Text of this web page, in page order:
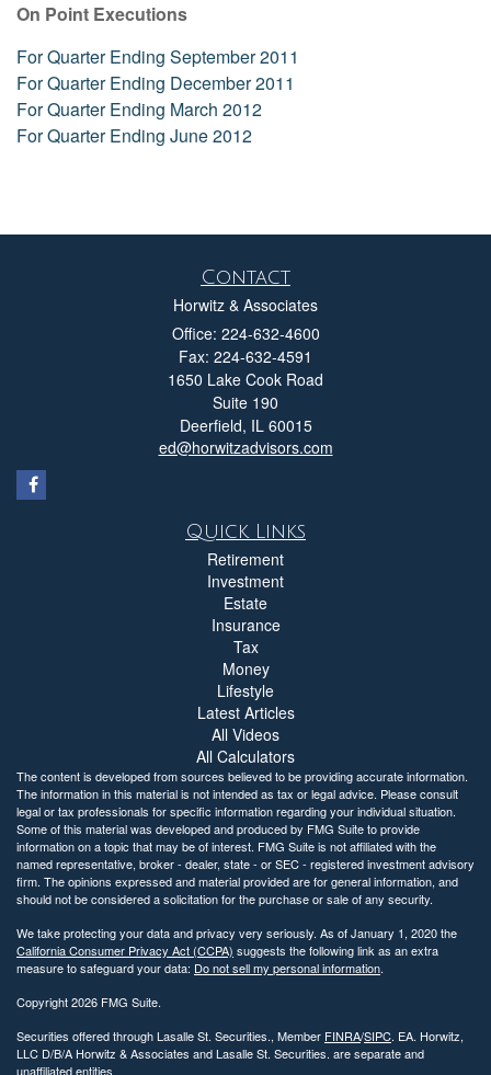
On Point Executions
For Quarter Ending September 2011
For Quarter Ending December 2011
For Quarter Ending March 2012
For Quarter Ending June 2012
Contact
Horwitz & Associates
Office: 224-632-4600
Fax: 224-632-4591
1650 Lake Cook Road
Suite 190
Deerfield, IL 60015
ed@horwitzadvisors.com
Quick Links
Retirement
Investment
Estate
Insurance
Tax
Money
Lifestyle
Latest Articles
All Videos
All Calculators
The content is developed from sources believed to be providing accurate information.
The information in this material is not intended as tax or legal advice. Please consult
legal or tax professionals for specific information regarding your individual situation.
Some of this material was developed and produced by FMG Suite to provide
information on a topic that may be of interest. FMG Suite is not affiliated with the
named representative, broker - dealer, state - or SEC - registered investment advisory
firm. The opinions expressed and material provided are for general information, and
should not be considered a solicitation for the purchase or sale of any security.
We take protecting your data and privacy very seriously. As of January 1, 2020 the
California Consumer Privacy Act (CCPA) suggests the following link as an extra
measure to safeguard your data: Do not sell my personal information.
Copyright 2026 FMG Suite.
Securities offered through Lasalle St. Securities., Member FINRA/SIPC. EA. Horwitz,
LLC D/B/A Horwitz & Associates and Lasalle St. Securities. are separate and
unaffiliated entities